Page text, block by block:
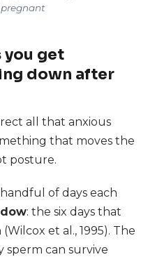
you get
down after
all that anxious
that moves the
posture.
of days each
: the six days that
et al., 1995). The
can survive